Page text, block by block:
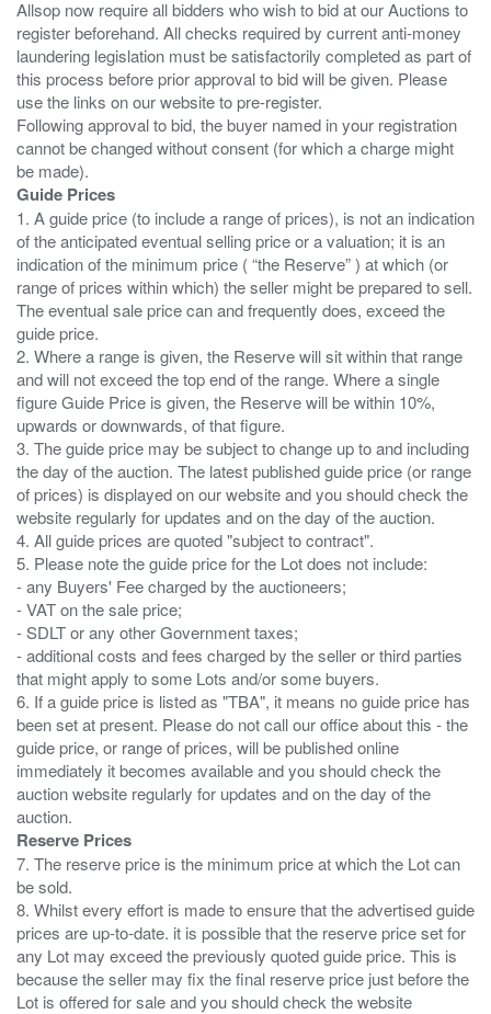
Allsop now require all bidders who wish to bid at our Auctions to
register beforehand. All checks required by current anti-money
laundering legislation must be satisfactorily completed as part of
this process before prior approval to bid will be given. Please
use the links on our website to pre-register.
Following approval to bid, the buyer named in your registration
cannot be changed without consent (for which a charge might
Guide Prices
1. A guide price (to include a range of prices), is not an indication
of the anticipated eventual selling price or a valuation; it is an
indication of the minimum price ( “the Reserve” ) at which (or
range of prices within which) the seller might be prepared to sell.
The eventual sale price can and frequently does, exceed the
guide price.
2. Where a range is given, the Reserve will sit within that range
and will not exceed the top end of the range. Where a single
figure Guide Price is given, the Reserve will be within 10%,
upwards or downwards, of that figure.
3. The guide price may be subject to change up to and including
the day of the auction. The latest published guide price (or range
of prices) is displayed on our website and you should check the
website regularly for updates and on the day of the auction.
4. All guide prices are quoted "subject to contract".
5. Please note the guide price for the Lot does not include:
- any Buyers' Fee charged by the auctioneers;
- VAT on the sale price;
- SDLT or any other Government taxes;
- additional costs and fees charged by the seller or third parties
that might apply to some Lots and/or some buyers.
6. If a guide price is listed as "TBA", it means no guide price has
been set at present. Please do not call our office about this - the
guide price, or range of prices, will be published online
immediately it becomes available and you should check the
auction website regularly for updates and on the day of the
Reserve Prices
7. The reserve price is the minimum price at which the Lot can
be sold.
8. Whilst every effort is made to ensure that the advertised guide
prices are up-to-date. it is possible that the reserve price set for
any Lot may exceed the previously quoted guide price. This is
because the seller may fix the final reserve price just before the
Lot is offered for sale and you should check the website